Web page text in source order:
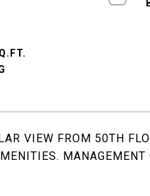
VIEW FROM 50TH
MANAGEMENT